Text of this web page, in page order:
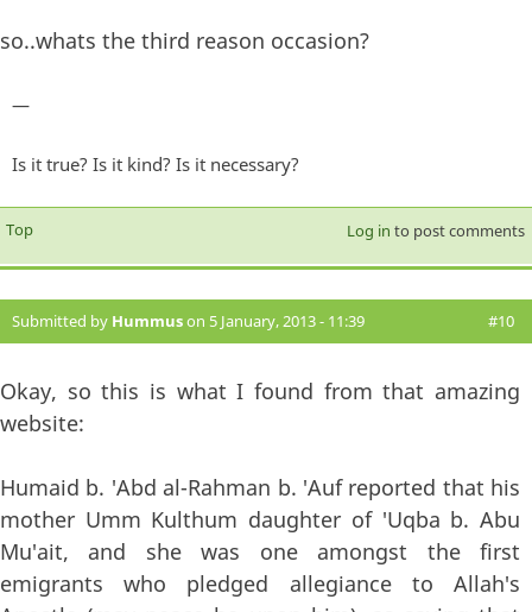
so..whats the third reason occasion?
—
Is it true? Is it kind? Is it necessary?
Top Log in to post comments
Submitted by Hummuson 5 January, 2013 - 11:39 #10
Okay, so this is what I found from that amazing
website:
Humaid b. 'Abd al-Rahman b. 'Auf reported that his
mother Umm Kulthum daughter of 'Uqba b. Abu
Mu'ait, and she was one amongst the first
emigrants who pledged allegiance to Allah's